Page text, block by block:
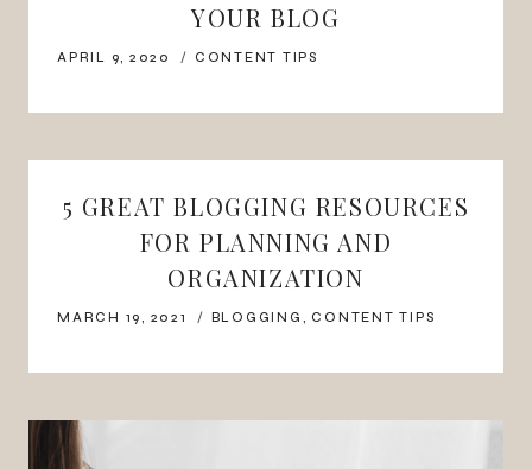
YOUR BLOG
APRIL 9, 2020 CONTENT TIPS
5 GREAT BLOGGING RESOURCES
FOR PLANNING AND
ORGANIZATION
MARCH 19, 2021 BLOGGING , CONTENT TIPS